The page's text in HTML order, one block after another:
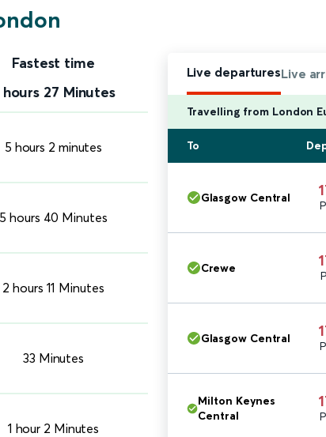
Fastest time
hours 27 Minutes
5 hours 2 minutes
5 hours 40 Minutes
2 hours 11 Minutes
33 Minutes
1 hour 2 Minutes
Live departuresLive
Travelling from London
To
Glasgow Central
Crewe
Glasgow Central
Milton Keynes
Central